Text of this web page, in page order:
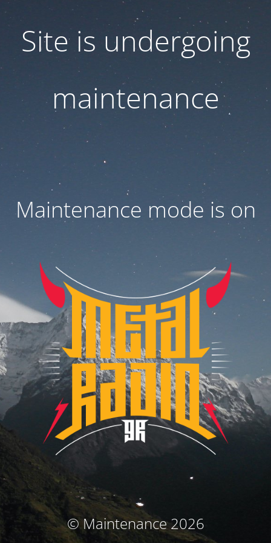
Site is undergoing
maintenance
Maintenance mode is on
© Maintenance 2026